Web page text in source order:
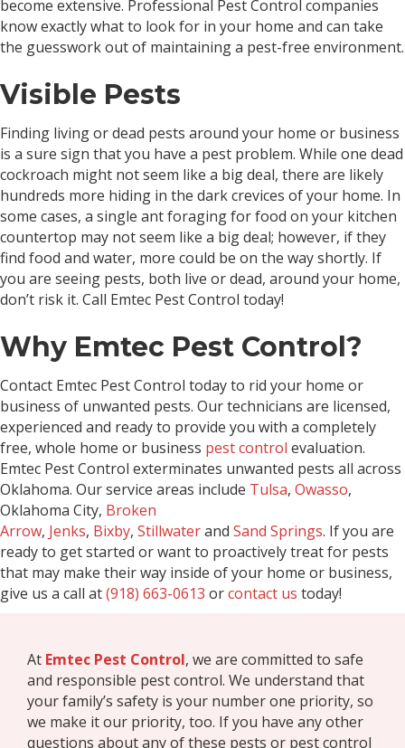
become extensive. Professional Pest Control companies
know exactly what to look for in your home and can take
the guesswork out of maintaining a pest-free environment.
Visible Pests
Finding living or dead pests around your home or business
is a sure sign that you have a pest problem. While one dead
cockroach might not seem like a big deal, there are likely
hundreds more hiding in the dark crevices of your home. In
some cases, a single ant foraging for food on your kitchen
countertop may not seem like a big deal; however, if they
find food and water, more could be on the way shortly. If
you are seeing pests, both live or dead, around your home,
don’t risk it. Call Emtec Pest Control today!
Why Emtec Pest Control?
Contact Emtec Pest Control today to rid your home or
business of unwanted pests. Our technicians are licensed,
experienced and ready to provide you with a completely
free, whole home or business pest control evaluation.
Emtec Pest Control exterminates unwanted pests all across
Oklahoma. Our service areas include Tulsa, Owasso,
Oklahoma City, Broken
Arrow, Jenks, Bixby, Stillwaterand Sand Springs. If you are
ready to get started or want to proactively treat for pests
that may make their way inside of your home or business,
give us a call at(918) 663-0613 orcontact us today!
At Emtec Pest Control, we are committed to safe
and responsible pest control. We understand that
your family’s safety is your number one priority, so
we make it our priority, too. If you have any other
questions about any of these pests or pest control